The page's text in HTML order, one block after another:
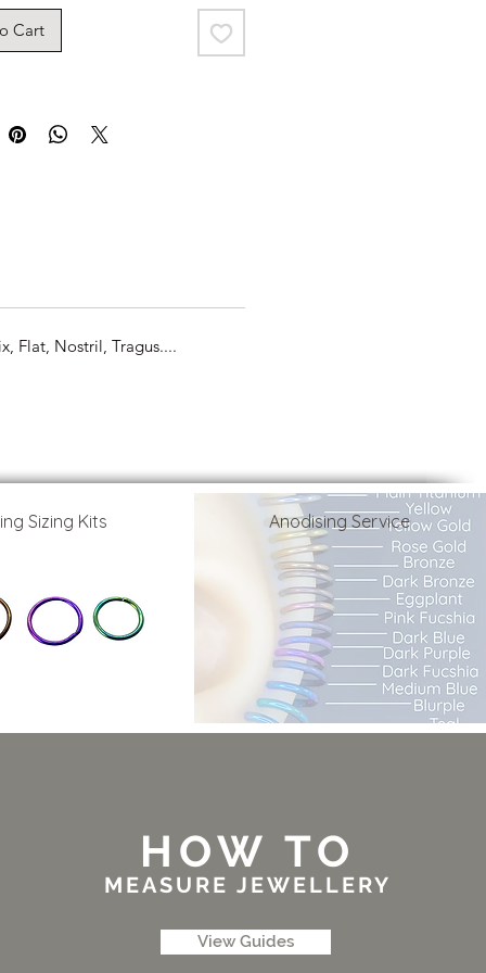
Cart
Flat, Nostril, Tragus....
Sizing Kits Anodising Service
HOW TO
MEASURE JEWELLERY
View Guides